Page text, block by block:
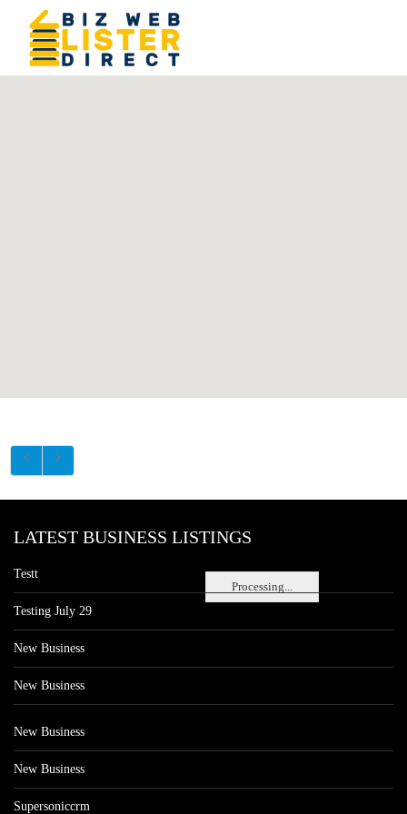
Processing...
LATEST BUSINESS LISTINGS
Testt
Testing July 29
New Business
New Business
New Business
New Business
Supersoniccrm